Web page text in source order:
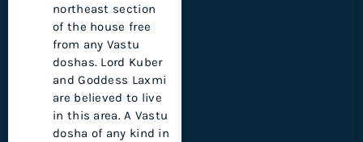
northeast section
of the house free
from any Vastu
doshas. Lord Kuber
and Goddess Laxmi
are believed to live
in this area. A Vastu
dosha of any kind in